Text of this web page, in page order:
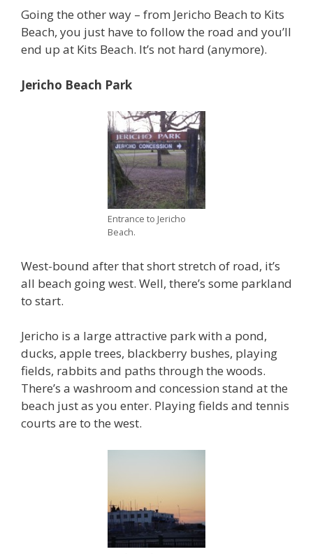
Going the other way – from Jericho Beach to Kits
Beach, you just have to follow the road and you’ll
end up at Kits Beach. It’s not hard (anymore).
Jericho Beach Park
Entrance to Jericho
Beach.
West-bound after that short stretch of road, it’s
all beach going west. Well, there’s some parkland
to start.
Jericho is a large attractive park with a pond,
ducks, apple trees, blackberry bushes, playing
fields, rabbits and paths through the woods.
There’s a washroom and concession stand at the
beach just as you enter. Playing fields and tennis
courts are to the west.